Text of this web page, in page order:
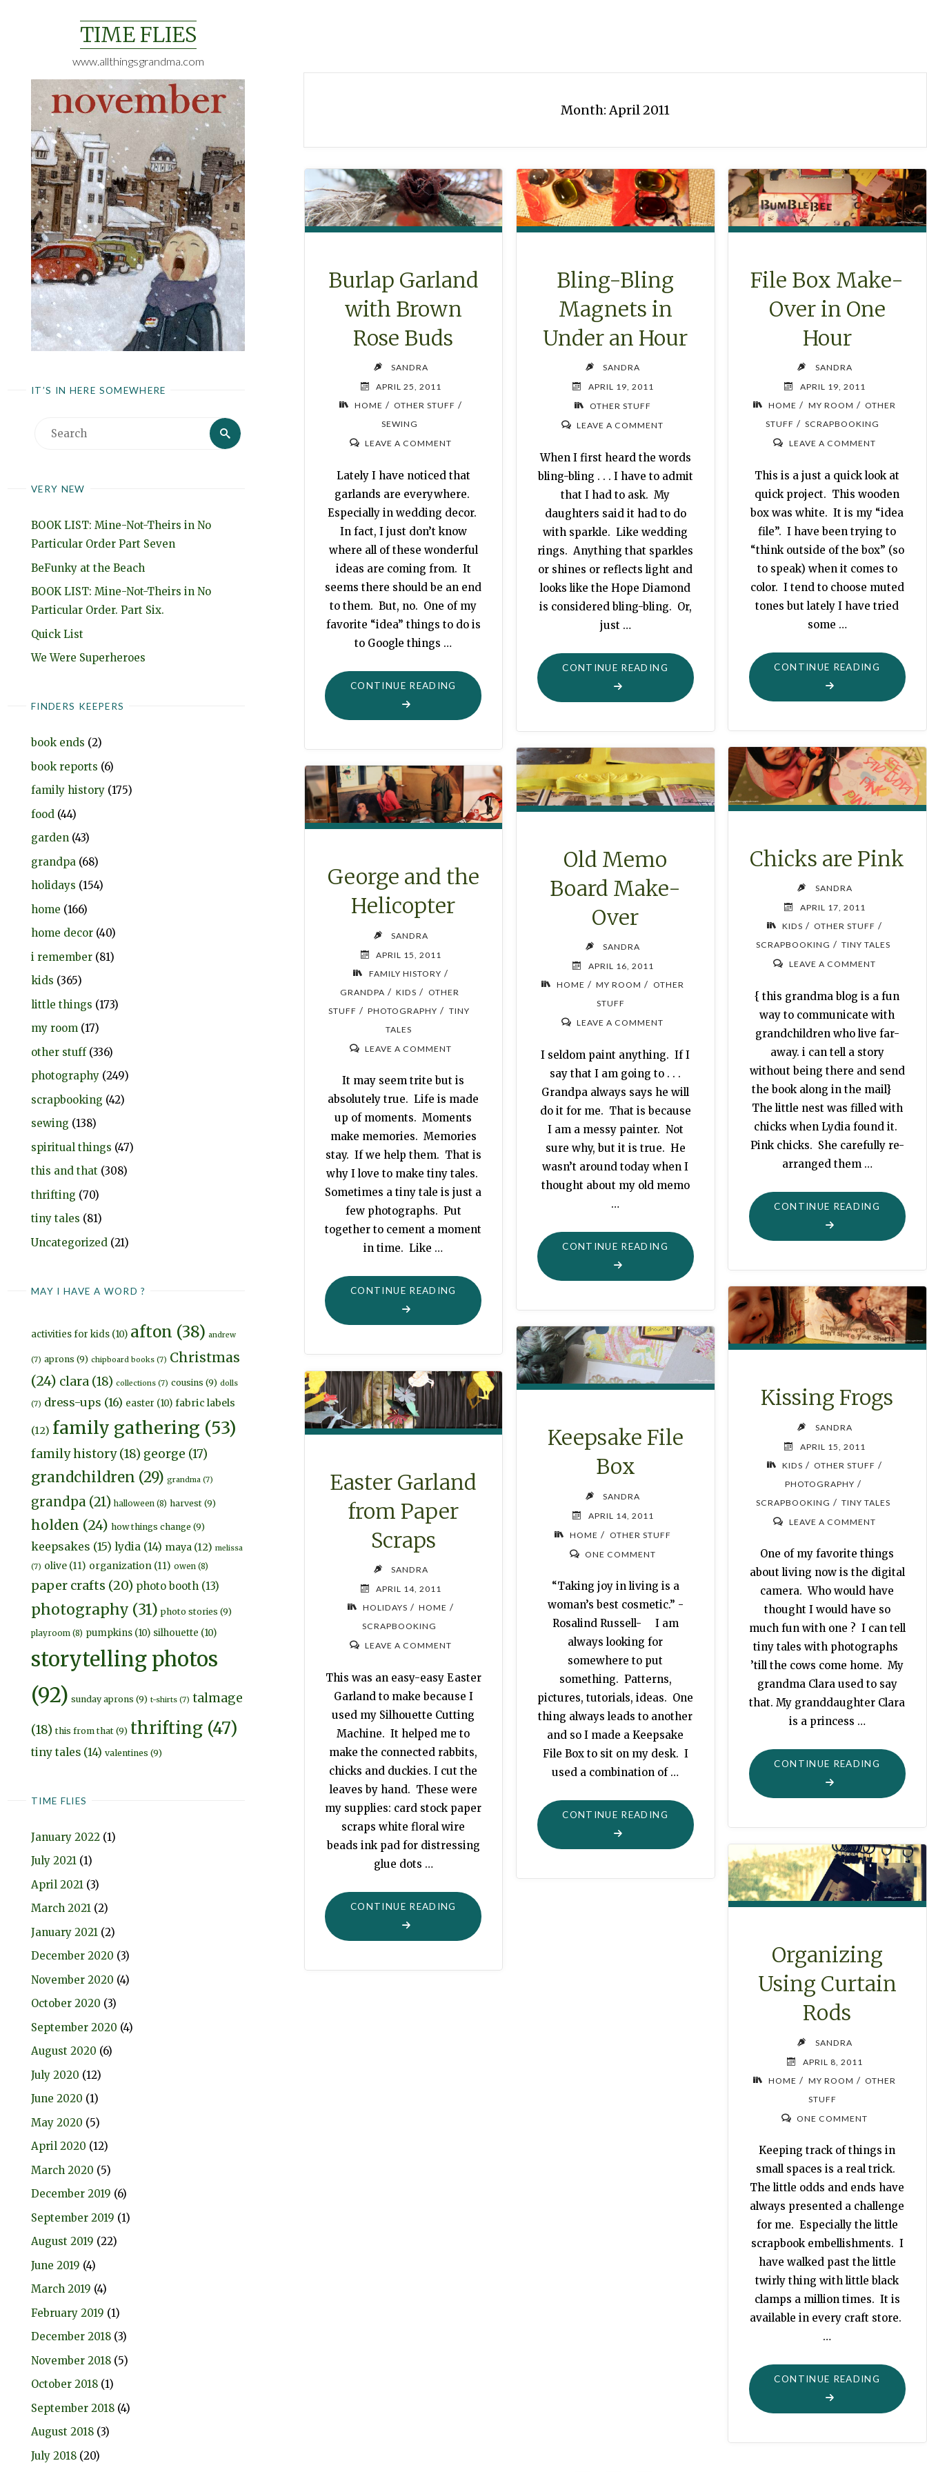
TIME FLIES
www.allthingsgrandma.com
IT’S IN HERE SOMEWHERE
Search
Search
VERY NEW
BOOK LIST: Mine-Not-Theirs in No
Particular Order Part Seven
BeFunky at the Beach
BOOK LIST: Mine-Not-Theirs in No
Particular Order. Part Six.
Quick List
We Were Superheroes
FINDERS KEEPERS
book ends (2)
book reports (6)
family history (175)
food (44)
garden (43)
grandpa (68)
holidays (154)
home (166)
home decor (40)
i remember (81)
kids (365)
little things (173)
my room (17)
other stuff(336)
photography (249)
scrapbooking (42)
sewing (138)
spiritual things (47)
this and that (308)
thrifting (70)
tiny tales (81)
Uncategorized (21)
MAY I HAVE A WORD ?
activities for kids (10) afton (38) andrew
(7) aprons (9) chipboard books (7) Christmas
(24) clara (18) collections (7) cousins (9) dolls
(7) dress-ups (16) easter (10) fabric labels
(12) family gathering (53)
family history(18) george (17)
grandchildren (29) grandma (7)
grandpa (21) halloween (8) harvest (9)
holden (24) how things change (9)
keepsakes (15) lydia (14) maya (12) melissa
(7) olive (11) organization (11) owen (8)
paper crafts (20) photo booth (13)
photography (31) photo stories (9)
playroom (8) pumpkins (10) silhouette (10)
storytelling photos
(92) sunday aprons (9) t-shirts (7) talmage
(18) this from that (9) thrifting (47)
tiny tales (14) valentines (9)
TIME FLIES
January 2022 (1)
July 2021 (1)
April 2021 (3)
March 2021 (2)
January 2021 (2)
December 2020 (3)
November 2020 (4)
October 2020 (3)
September 2020 (4)
August 2020 (6)
July 2020 (12)
June 2020 (1)
May 2020 (5)
April 2020 (12)
March 2020 (5)
December 2019 (6)
September 2019 (1)
August 2019 (22)
June 2019 (4)
March 2019 (4)
February 2019 (1)
December 2018 (3)
November 2018 (5)
October 2018 (1)
September 2018 (4)
August 2018 (3)
July 2018 (20)
Month: April 2011
Burlap Garland
with Brown
Rose Buds
SANDRA
APRIL 25, 2011
HOME / OTHER STUFF /
SEWING
LEAVE A COMMENT
Lately I have noticed that
garlands are everywhere.
Especially in wedding decor.
In fact, I just don’t know
where all of these wonderful
ideas are coming from. It
seems there should be an end
to them. But, no. One of my
favorite “idea” things to do is
to Google things …
CONTINUE READING
"BURLAP
GARLAND
WITH
BUDS"
Bling-Bling
Magnets in
Under an Hour
SANDRA
APRIL 19, 2011
OTHER STUFF
LEAVE A COMMENT
When I first heard the words
bling-bling . . . I have to admit
that I had to ask. My
daughters said it had to do
with sparkle. Like wedding
rings. Anything that sparkles
or shines or reflects light and
looks like the Hope Diamond
is considered bling-bling. Or,
just …
CONTINUE READING "BLING-
BLING
MAGNETS
AN
HOUR"
File Box Make-
Over in One
Hour
SANDRA
APRIL 19, 2011
HOME / MY ROOM / OTHER
STUFF / SCRAPBOOKING
LEAVE A COMMENT
This is a just a quick look at
quick project. This wooden
box was white. It is my “idea
file”. I have been trying to
“think outside of the box” (so
to speak) when it comes to
color. I tend to choose muted
tones but lately I have tried
some …
CONTINUE READING "FILE
MAKE-
ONE
HOUR"
Chicks are Pink
SANDRA
APRIL 17, 2011
KIDS / OTHER STUFF /
SCRAPBOOKING / TINY TALES
LEAVE A COMMENT
{ this grandma blog is a fun
way to communicate with
grandchildren who live far-
away. i can tell a story
without being there and send
the book along in the mail}
The little nest was filled with
chicks when Lydia found it.
Pink chicks. She carefully re-
arranged them …
CONTINUE READING "CHICKS
PINK"
Old Memo
Board Make-
Over
SANDRA
APRIL 16, 2011
HOME / MY ROOM / OTHER
STUFF
LEAVE A COMMENT
I seldom paint anything. If I
say that I am going to . . .
Grandpa always says he will
do it for me. That is because
I am a messy painter. Not
sure why, but it is true. He
wasn’t around today when I
thought about my old memo
…
CONTINUE READING "OLD
MEMO
BOARD
George and the
Helicopter
SANDRA
APRIL 15, 2011
FAMILY HISTORY /
GRANDPA / KIDS / OTHER
STUFF / PHOTOGRAPHY / TINY
TALES
LEAVE A COMMENT
It may seem trite but is
absolutely true. Life is made
up of moments. Moments
make memories. Memories
stay. If we help them. That is
why I love to make tiny tales.
Sometimes a tiny tale is just a
few photographs. Put
together to cement a moment
in time. Like …
CONTINUE READING
"GEORGE
THE
HELICOPTER"
Kissing Frogs
SANDRA
APRIL 15, 2011
KIDS / OTHER STUFF /
PHOTOGRAPHY /
SCRAPBOOKING / TINY TALES
LEAVE A COMMENT
One of my favorite things
about living now is the digital
camera. Who would have
thought I would have so
much fun with one ? I can tell
tiny tales with photographs
’till the cows come home. My
grandma Clara used to say
that. My granddaughter Clara
is a princess …
CONTINUE READING "KISSING
FROGS"
Keepsake File
Box
SANDRA
APRIL 14, 2011
HOME / OTHER STUFF
ONE COMMENT
“Taking joy in living is a
woman’s best cosmetic.” -
Rosalind Russell- I am
always looking for
somewhere to put
something. Patterns,
pictures, tutorials, ideas. One
thing always leads to another
and so I made a Keepsake
File Box to sit on my desk. I
used a combination of …
CONTINUE READING "KEEPSAKE
BOX"
Easter Garland
from Paper
Scraps
SANDRA
APRIL 14, 2011
HOLIDAYS / HOME /
SCRAPBOOKING
LEAVE A COMMENT
This was an easy-easy Easter
Garland to make because I
used my Silhouette Cutting
Machine. It helped me to
make the connected rabbits,
chicks and duckies. I cut the
leaves by hand. These were
my supplies: card stock paper
scraps white floral wire
beads ink pad for distressing
glue dots …
CONTINUE READING
"EASTER
GARLAND
FROM
Organizing
Using Curtain
Rods
SANDRA
APRIL 8, 2011
HOME / MY ROOM / OTHER
STUFF
ONE COMMENT
Keeping track of things in
small spaces is a real trick.
The little odds and ends have
always presented a challenge
for me. Especially the little
scrapbook embellishments. I
have walked past the little
twirly thing with little black
clamps a million times. It is
available in every craft store.
…
CONTINUE READING
USING
CURTAIN